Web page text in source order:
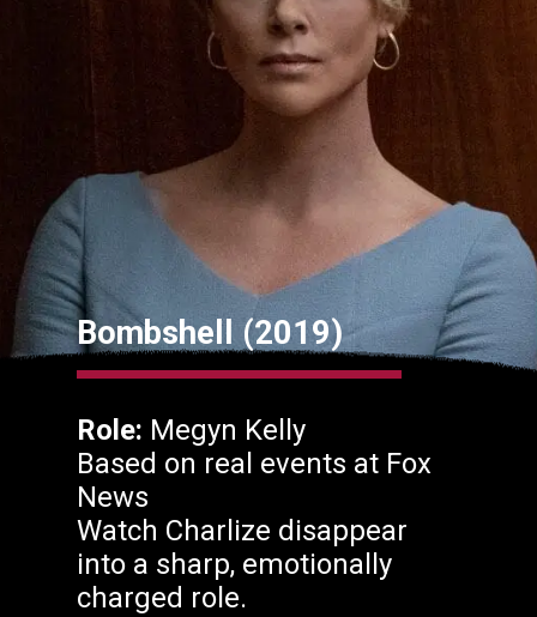
Bombshell (2019)
Role: Megyn Kelly
Based on real events at Fox
News
Watch Charlize disappear
into a sharp, emotionally
charged role.